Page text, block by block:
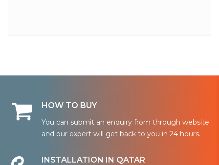
HOW TO BUY
You can submit an enquiry from through website
and our expert will get back to you in 24 hours.
INSTALLATION IN QATAR